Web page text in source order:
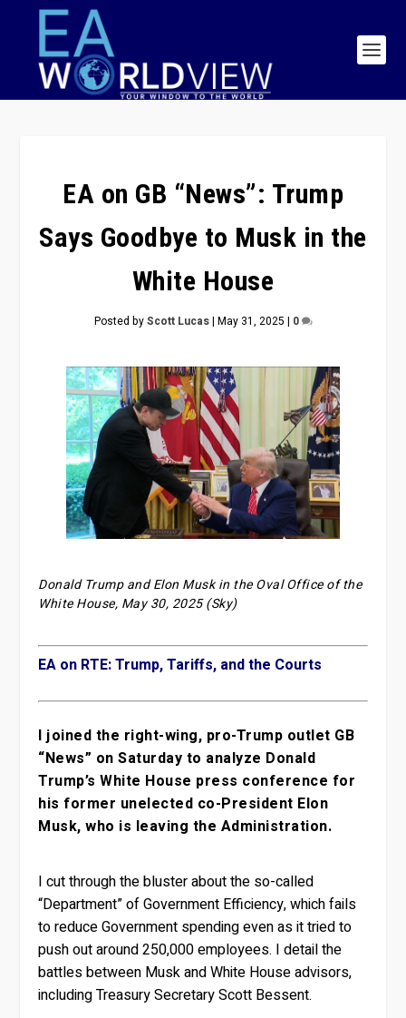
EA on GB “News”: Trump
Says Goodbye to Musk in the
White House
Posted byScott Lucas| May 31, 2025 | 0
Donald Trump and Elon Musk in the Oval Office of the
White House, May 30, 2025 (Sky)
EA on RTE: Trump, Tariffs, and the Courts
I joined the right-wing, pro-Trump outlet GB
“News” on Saturday to analyze Donald
Trump’s White House press conference for
his former unelected co-President Elon
Musk, who is leaving the Administration.
I cut through the bluster about the so-called
“Department” of Government Efficiency, which fails
to reduce Government spending even as it tried to
push out around 250,000 employees. I detail the
battles between Musk and White House advisors,
including Treasury Secretary Scott Bessent.